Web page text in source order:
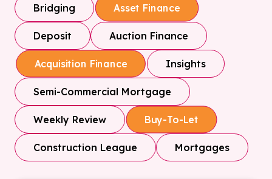
Bridging Asset Finance
Deposit Auction Finance
Acquisition Finance Insights
Semi-Commercial Mortgage
Weekly Review Buy-To-Let
Construction League Mortgages